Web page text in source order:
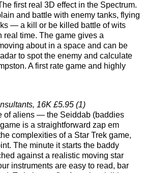
first real 3D effect in the Spectrum.
and battle with enemy tanks, flying
— a kill or be killed battle of wits
real time. The game gives a
about in a space and can be
to spot the enemy and calculate
A first rate game and highly
16K £5.95 (1)
of aliens — the Seiddab (baddies
is a straightforward zap em
complexities of a Star Trek game,
The minute it starts the baddy
against a realistic moving star
instruments are easy to read, bar